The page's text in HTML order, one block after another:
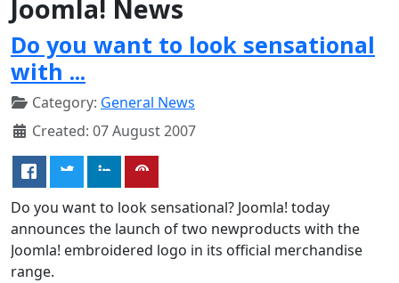
Joomla! News
Do you want to look sensational
with ...
Category: General News
Created: 07 August 2007
Do you want to look sensational? Joomla! today
announces the launch of two newproducts with the
Joomla! embroidered logo in its official merchandise
range.